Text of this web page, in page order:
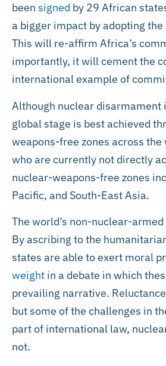
been signed by 29 African
a bigger impact by adopting
This will re-affirm Africa’s
importantly, it will cement the
international example of
Although nuclear disarmament
global stage is best achieved
weapons-free zones across
who are currently not directly
nuclear-weapons-free zones
Pacific, and South-East Asia.
The world’s non-nuclear-
By ascribing to the
states are able to exert moral
weight in a debate in which
prevailing narrative.
but some of the challenges in
part of international law,
not.